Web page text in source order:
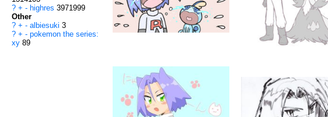
? + - highres 3971999
Other
? + - albiesuki 3
? + - pokemon the series:
xy 89